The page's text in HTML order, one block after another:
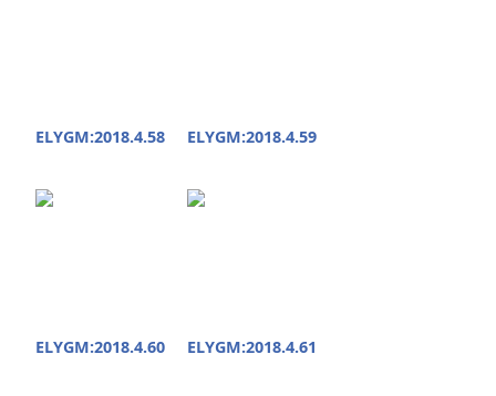
ELYGM:2018.4.58 ELYGM:2018.4.59
ELYGM:2018.4.60 ELYGM:2018.4.61